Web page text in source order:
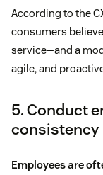
According to the
consumers
service—and a
agile, and
5. Conduct
consistency
Employees are